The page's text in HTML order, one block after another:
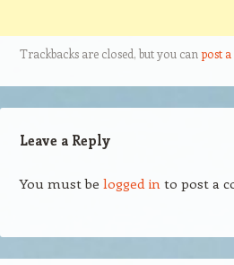
Trackbacks are closed, but you canpost
Leave a Reply
You must be logged into post a